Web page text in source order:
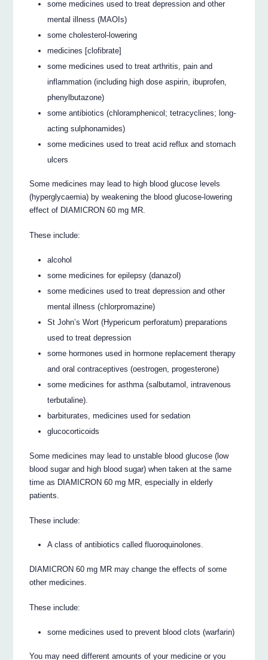
some medicines used to treat depression and other
mental illness (MAOIs)
some cholesterol-lowering
medicines [clofibrate]
some medicines used to treat arthritis, pain and
inflammation (including high dose aspirin, ibuprofen,
phenylbutazone)
some antibiotics (chloramphenicol; tetracyclines; long-
acting sulphonamides)
some medicines used to treat acid reflux and stomach
ulcers
Some medicines may lead to high blood glucose levels
(hyperglycaemia) by weakening the blood glucose-lowering
effect of DIAMICRON 60 mg MR.
These include:
alcohol
some medicines for epilepsy (danazol)
some medicines used to treat depression and other
mental illness (chlorpromazine)
St John’s Wort (Hypericum perforatum) preparations
used to treat depression
some hormones used in hormone replacement therapy
and oral contraceptives (oestrogen, progesterone)
some medicines for asthma (salbutamol, intravenous
terbutaline).
barbiturates, medicines used for sedation
glucocorticoids
Some medicines may lead to unstable blood glucose (low
blood sugar and high blood sugar) when taken at the same
time as DIAMICRON 60 mg MR, especially in elderly
patients.
These include:
A class of antibiotics called fluoroquinolones.
DIAMICRON 60 mg MR may change the effects of some
other medicines.
These include:
some medicines used to prevent blood clots (warfarin)
You may need different amounts of your medicine or you